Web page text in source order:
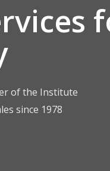
of the Institute
since 1978